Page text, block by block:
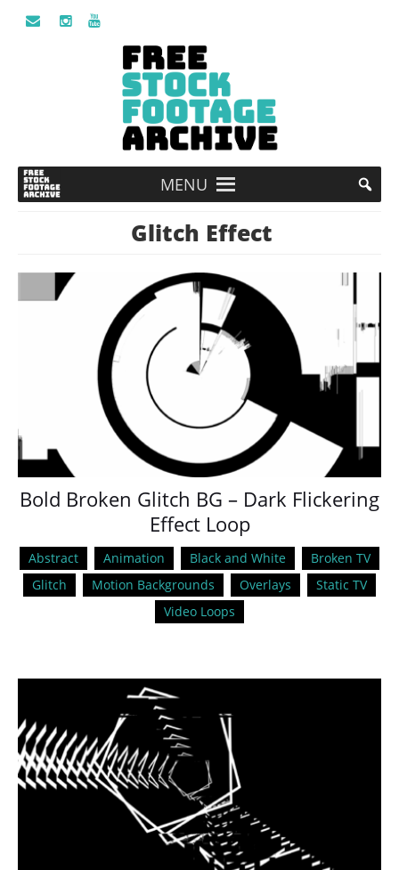
MENU
Glitch Effect
Bold Broken Glitch BG – Dark Flickering
Effect Loop
Abstract Animation Black and White
Broken TV
Glitch
Motion Backgrounds Overlays
Static TV
Video Loops